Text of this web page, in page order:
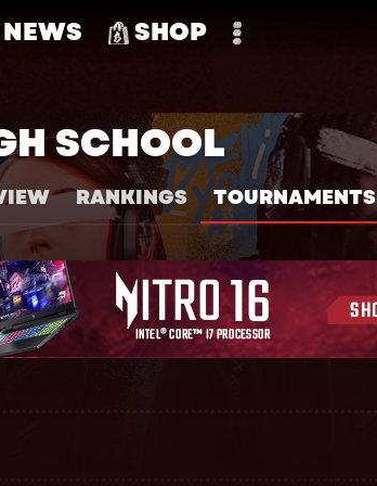
NEWS SHOP
SCHOOL
RANKINGS TOURNAMENTS